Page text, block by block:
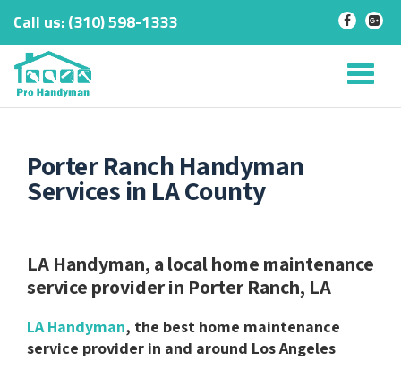
Skip
content
Call us:‎(310) 598-1333 - -
Porter Ranch Handyman
Services in LA County
LA Handyman, a local home maintenance
service provider in Porter Ranch, LA
LA Handyman, the best home maintenance
service provider in and around Los Angeles